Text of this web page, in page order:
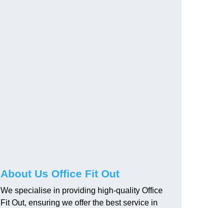
About Us Office Fit Out
We specialise in providing high-quality Office
Fit Out, ensuring we offer the best service in